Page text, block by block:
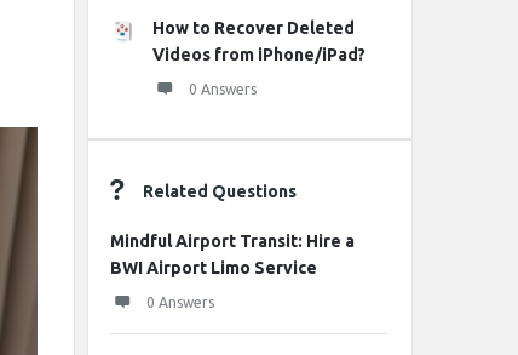
How to Recover Deleted
Videos from iPhone/iPad?
0 Answers
Related Questions
Mindful Airport Transit: Hire a
BWI Airport Limo Service
0 Answers